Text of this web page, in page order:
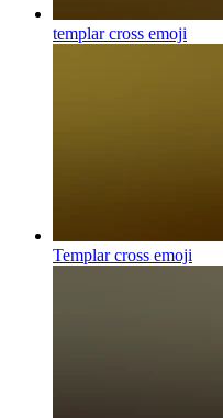
templar cross emoji
Templar cross emoji